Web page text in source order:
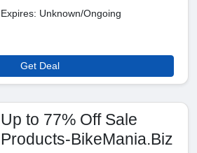
Expires: Unknown/Ongoing
Get Deal
Up to 77% Off Sale
Products-BikeMania.Biz